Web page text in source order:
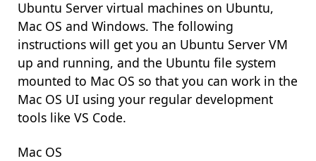
Ubuntu Server virtual machines on Ubuntu,
Mac OS and Windows. The following
instructions will get you an Ubuntu Server VM
up and running, and the Ubuntu file system
mounted to Mac OS so that you can work in the
Mac OS UI using your regular development
tools like VS Code.
Mac OS